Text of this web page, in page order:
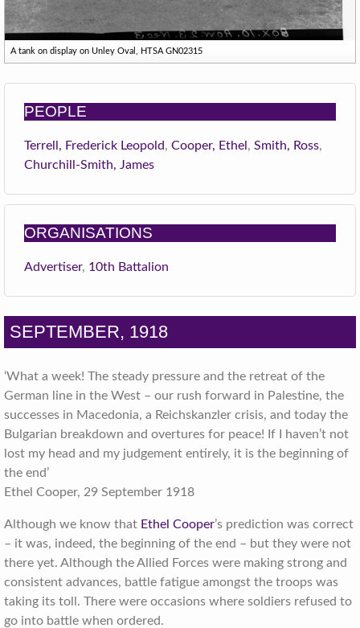
A tank on display on Unley Oval, HTSA GN02315
PEOPLE
Terrell, Frederick Leopold, Cooper, Ethel , Smith, Ross,
Churchill-Smith, James
ORGANISATIONS
Advertiser, 10th Battalion
SEPTEMBER, 1918
‘What a week! The steady pressure and the retreat of the
German line in the West – our rush forward in Palestine, the
successes in Macedonia, a Reichskanzler crisis, and today the
Bulgarian breakdown and overtures for peace! If I haven’t not
lost my head and my judgement entirely, it is the beginning of
the end’
Ethel Cooper, 29 September 1918
Although we know that Ethel Cooper’s prediction was correct
– it was, indeed, the beginning of the end – but they were not
there yet. Although the Allied Forces were making strong and
consistent advances, battle fatigue amongst the troops was
taking its toll. There were occasions where soldiers refused to
go into battle when ordered.